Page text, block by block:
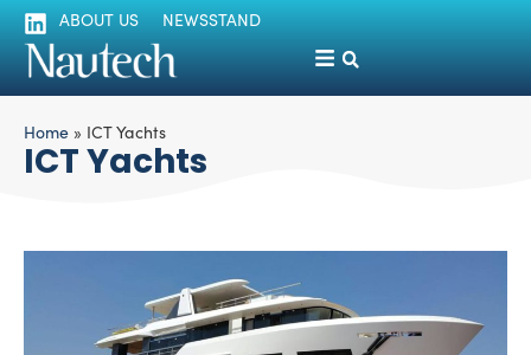
ABOUT US NEWSSTAND
Home » ICT Yachts
ICT Yachts